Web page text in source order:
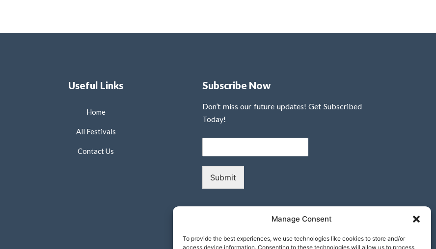
Manage Consent
To provide the best experiences, we use technologies like cookies to store and/or
access device information. Consenting to these technologies will allow us to process
Useful Links
Home
All Festivals
Contact Us
Subscribe Now
Don’t miss our future updates! Get Subscribed
Today!
Submit